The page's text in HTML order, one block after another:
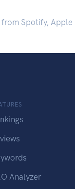
Spotify, Apple
Analyzer